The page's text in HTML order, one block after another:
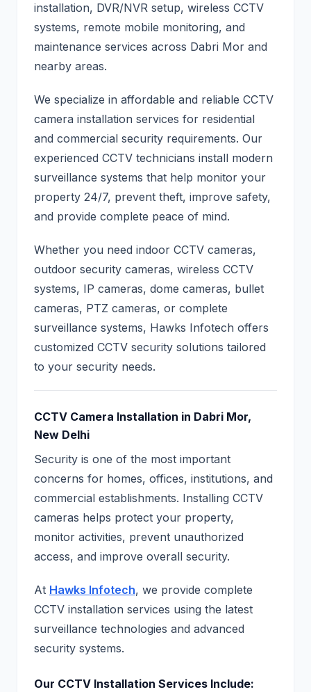
installation, DVR/NVR setup, wireless CCTV
systems, remote mobile monitoring, and
maintenance services across Dabri Mor and
nearby areas.
We specialize in affordable and reliable CCTV
camera installation services for residential
and commercial security requirements. Our
experienced CCTV technicians install modern
surveillance systems that help monitor your
property 24/7, prevent theft, improve safety,
and provide complete peace of mind.
Whether you need indoor CCTV cameras,
outdoor security cameras, wireless CCTV
systems, IP cameras, dome cameras, bullet
cameras, PTZ cameras, or complete
surveillance systems, Hawks Infotech offers
customized CCTV security solutions tailored
to your security needs.
CCTV Camera Installation in Dabri Mor,
New Delhi
Security is one of the most important
concerns for homes, offices, institutions, and
commercial establishments. Installing CCTV
cameras helps protect your property,
monitor activities, prevent unauthorized
access, and improve overall security.
At Hawks Infotech, we provide complete
CCTV installation services using the latest
surveillance technologies and advanced
security systems.
Our CCTV Installation Services Include: